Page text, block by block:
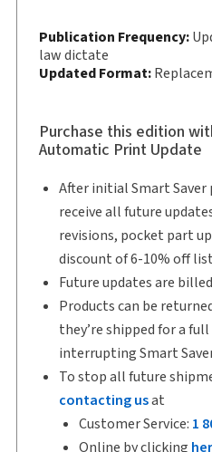
Available Formats: Book
Softbound book
Copyright: 2025
Authors: Jinyan Li, LL.B.,
Joanne E. Magee, M.B.A.,
Publication Frequency:
law dictate
Updated Format:
Purchase this edition
Automatic Print Update
After initial Smart
receive all future
revisions, pocket part
discount of 6-10% off
Future updates are
Products can be
they’re shipped for a
interrupting Smart
To stop all future
contacting usat
Customer Service: 1
Online by clicking